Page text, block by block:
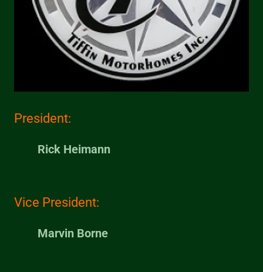
President:
Rick Heimann
Vice President:
Marvin Borne